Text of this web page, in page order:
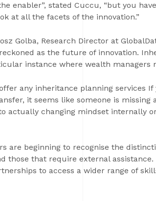
enabler”, stated Cuccu, “but you
at all the facets of the innovation.”
Golba, Research Director at
as the future of innovation.
instance where wealth managers
any inheritance planning services
it seems like someone is missing
actually changing mindset internally
are beginning to recognise the
those that require external
to access a wider range of